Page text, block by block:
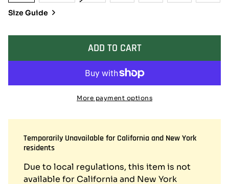
Sold
Unavailable
Size Guide
ADD TO CART
More payment options
Temporarily Unavailable for California and New York
residents
Due to local regulations, this item is not
available for California and New York